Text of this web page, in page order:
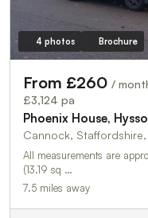
4 photos Brochure
From £260 /
£3,124 pa
Phoenix House,
Cannock, Staffordshire,
All measurements are
(13.19 sq …
7.5 miles away